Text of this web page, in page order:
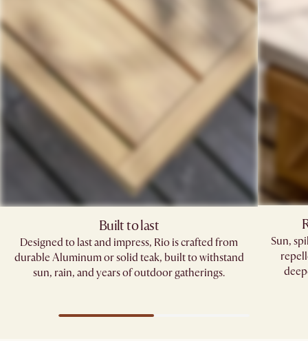
Built to last
Designed to last and impress, Rio is crafted from
durable Aluminum or solid teak, built to withstand
sun, rain, and years of outdoor gatherings.
Sun,